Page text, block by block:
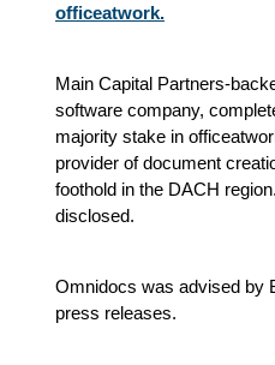
officeatwork.
Main Capital Partners-
software company,
majority stake in
provider of document
foothold in the DACH
disclosed.
Omnidocs was advised by
press releases.